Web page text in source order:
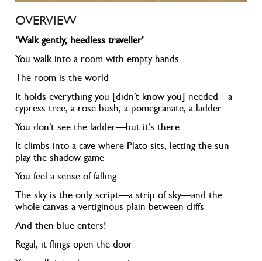
OVERVIEW
‘Walk gently, heedless traveller’
You walk into a room with empty hands
The room is the world
It holds everything you [didn’t know you] needed—a
cypress tree, a rose bush, a pomegranate, a ladder
You don’t see the ladder—but it’s there
It climbs into a cave where Plato sits, letting the sun
play the shadow game
You feel a sense of falling
The sky is the only script—a strip of sky—and the
whole canvas a vertiginous plain between cliffs
And then blue enters!
Regal, it flings open the door